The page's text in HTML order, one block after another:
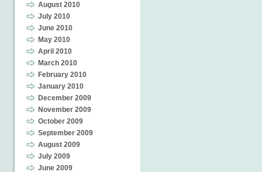
August 2010
July 2010
June 2010
May 2010
April 2010
March 2010
February 2010
January 2010
December 2009
November 2009
October 2009
September 2009
August 2009
July 2009
June 2009